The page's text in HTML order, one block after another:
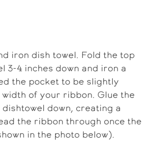
iron dish towel. Fold the top
3-4 inches down and iron a
the pocket to be slightly
of your ribbon. Glue the
down, creating a
the ribbon through once the
in the photo below).